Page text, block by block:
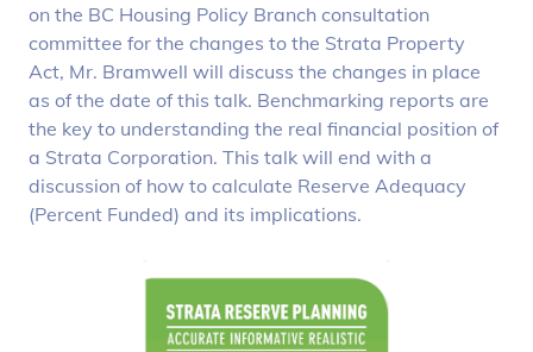
on the BC Housing Policy Branch consultation
committee for the changes to the Strata Property
Act, Mr. Bramwell will discuss the changes in place
as of the date of this talk. Benchmarking reports are
the key to understanding the real financial position of
a Strata Corporation. This talk will end with a
discussion of how to calculate Reserve Adequacy
(Percent Funded) and its implications.